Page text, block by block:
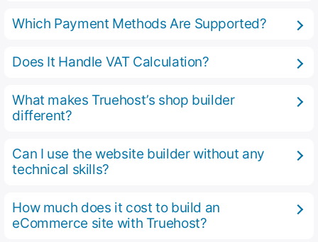
Which Payment Methods Are Supported?
Does It Handle VAT Calculation?
What makes Truehost’s shop builder
different?
Can I use the website builder without any
technical skills?
How much does it cost to build an
eCommerce site with Truehost?